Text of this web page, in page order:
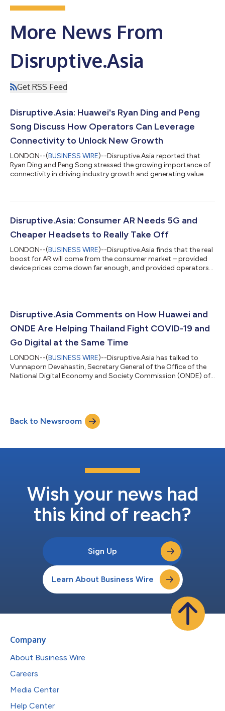
More News From
Disruptive.Asia
Get RSS Feed
Disruptive.Asia: Huawei's Ryan Ding and Peng
Song Discuss How Operators Can Leverage
Connectivity to Unlock New Growth
LONDON--(BUSINESS WIRE)--Disruptive.Asia reported that
Ryan Ding and Peng Song stressed the growing importance of
connectivity in driving industry growth and generating value
Broadband Commission and Huawei. Ding, Executive Director
Huawei, said that connectivity has made it possible to
innovate, especially in a digi...
Disruptive.Asia: Consumer AR Needs 5G and
Cheaper Headsets to Really Take Off
LONDON--(BUSINESS WIRE)--Disruptive.Asia finds that the real
boost for AR will come from the consumer market – provided
device prices come down far enough, and provided operators
traction in various enterprise segments, especially in China. AR
Summit for 5G + AR, Bob Cai, CMO of Huawei’s Carrier BG,
talked about how the v...
Disruptive.Asia Comments on How Huawei and
ONDE Are Helping Thailand Fight COVID-19 and
Go Digital at the Same Time
LONDON--(BUSINESS WIRE)--Disruptive.Asia has talked to
Vunnaporn Devahastin, Secretary General of the Office of the
National Digital Economy and Society Commission (ONDE) of
become a digital nation, in this week’s Huawei Better World
Summit. According to Vunnaporn Devahastin, there are 3 key
ONDE initiatives to combat...
Back to Newsroom
Wish your news had
this kind of reach?
Sign Up
Learn About Business Wire
Company
About Business Wire
Careers
Media Center
Help Center